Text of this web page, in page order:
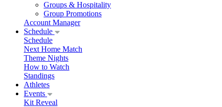
Groups & Hospitality
Group Promotions
Account Manager
Schedule
Schedule
Next Home Match
Theme Nights
How to Watch
Standings
Athletes
Events
Kit Reveal